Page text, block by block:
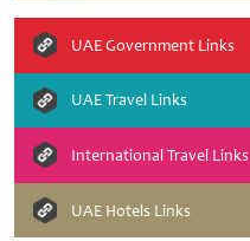
UAE Government Links
UAE Travel Links
International Travel Links
UAE Hotels Links